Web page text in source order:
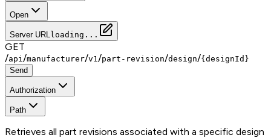
Open
Server URL loading...
GET
/api /manufacturer/v1 /part-revision/design/{designId}
Send
Authorization
Path
Retrieves all part revisions associated with a specific design